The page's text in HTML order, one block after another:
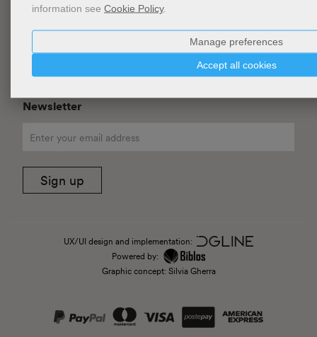
information see Cookie Policy.
Accept all cookies
Manage preferences
Cookie Policy
Cookies Management
Newsletter
Sign up
UX/UI design and implementation:
Powered by:
Graphic concept: Silvia Gherra